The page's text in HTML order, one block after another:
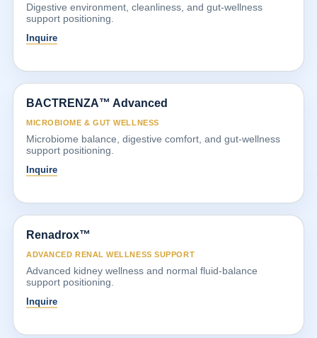
Digestive environment, cleanliness, and gut-wellness
support positioning.
Inquire
BACTRENZA™ Advanced
MICROBIOME & GUT WELLNESS
Microbiome balance, digestive comfort, and gut-wellness
support positioning.
Inquire
Renadrox™
ADVANCED RENAL WELLNESS SUPPORT
Advanced kidney wellness and normal fluid-balance
support positioning.
Inquire